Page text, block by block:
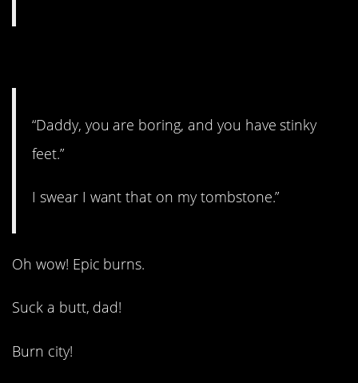
“Daddy, you are boring, and you have stinky
feet.”
I swear I want that on my tombstone.”
Oh wow! Epic burns.
Suck a butt, dad!
Burn city!